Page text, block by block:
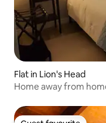
Flat in Lion's Head
Home away from